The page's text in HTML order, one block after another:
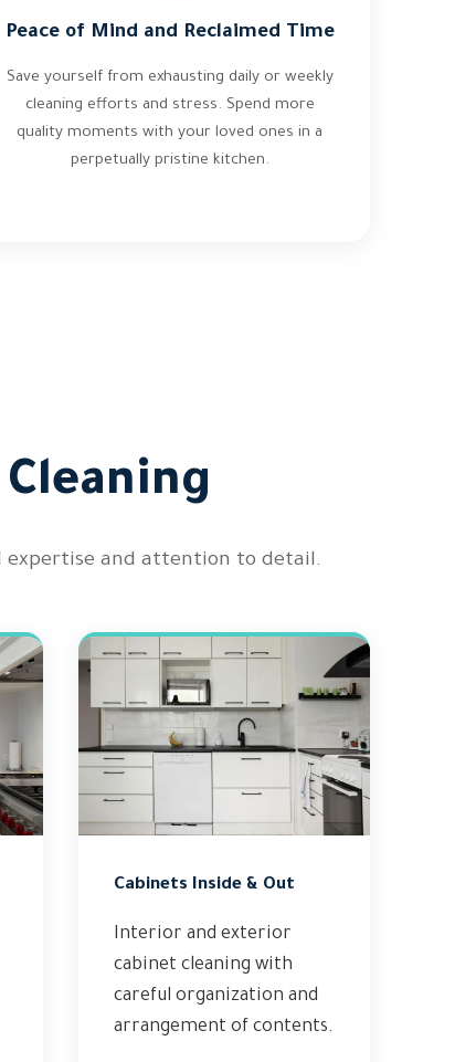
Peace of Mind and Reclaimed Time
Save yourself from exhausting daily or weekly
cleaning efforts and stress. Spend more
quality moments with your loved ones in a
perpetually pristine kitchen.
expertise and attention to detail.
Cabinets Inside & Out
Interior and exterior
cabinet cleaning with
careful organization and
arrangement of contents.